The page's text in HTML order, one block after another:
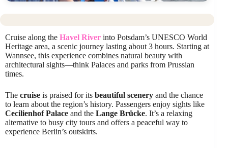
Cruise along the Havel River into Potsdam’s UNESCO World
Heritage area, a scenic journey lasting about 3 hours. Starting at
Wannsee, this experience combines natural beauty with
architectural sights—think Palaces and parks from Prussian
times.
The cruise is praised for its beautiful scenery and the chance
to learn about the region’s history. Passengers enjoy sights like
Cecilienhof Palace and the Lange Brücke. It’s a relaxing
alternative to busy city tours and offers a peaceful way to
experience Berlin’s outskirts.